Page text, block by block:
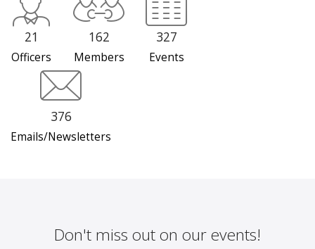
21
Officers
162
Members
327
Events
376
Emails/Newsletters
Don't miss out on our events!